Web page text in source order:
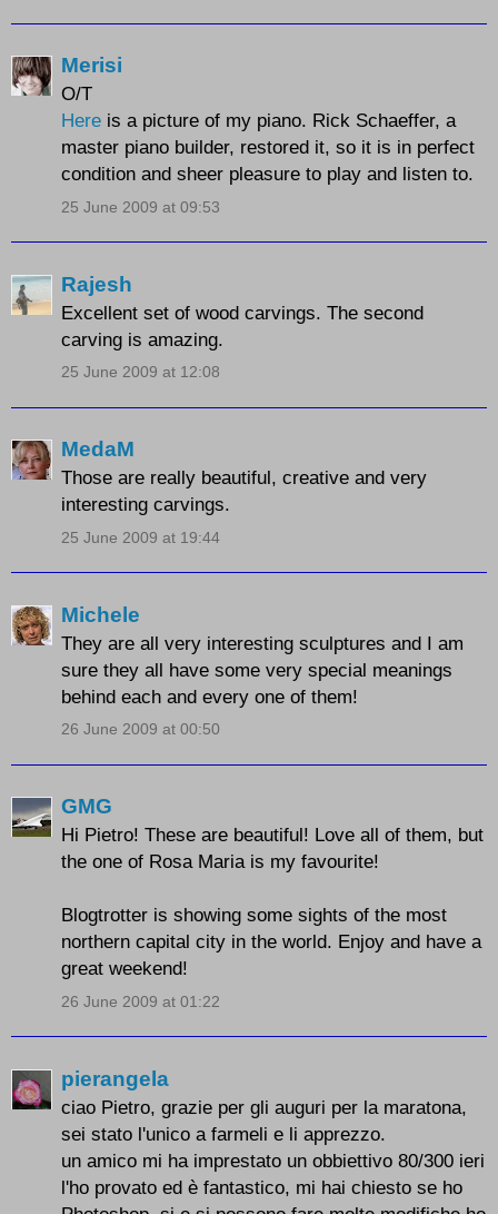
Merisi
O/T
Here is a picture of my piano. Rick Schaeffer, a
master piano builder, restored it, so it is in perfect
condition and sheer pleasure to play and listen to.
25 June 2009 at 09:53
Rajesh
Excellent set of wood carvings. The second
carving is amazing.
25 June 2009 at 12:08
MedaM
Those are really beautiful, creative and very
interesting carvings.
25 June 2009 at 19:44
Michele
They are all very interesting sculptures and I am
sure they all have some very special meanings
behind each and every one of them!
26 June 2009 at 00:50
GMG
Hi Pietro! These are beautiful! Love all of them, but
the one of Rosa Maria is my favourite!
Blogtrotter is showing some sights of the most
northern capital city in the world. Enjoy and have a
great weekend!
26 June 2009 at 01:22
pierangela
ciao Pietro, grazie per gli auguri per la maratona,
sei stato l'unico a farmeli e li apprezzo.
un amico mi ha imprestato un obbiettivo 80/300 ieri
l'ho provato ed è fantastico, mi hai chiesto se ho